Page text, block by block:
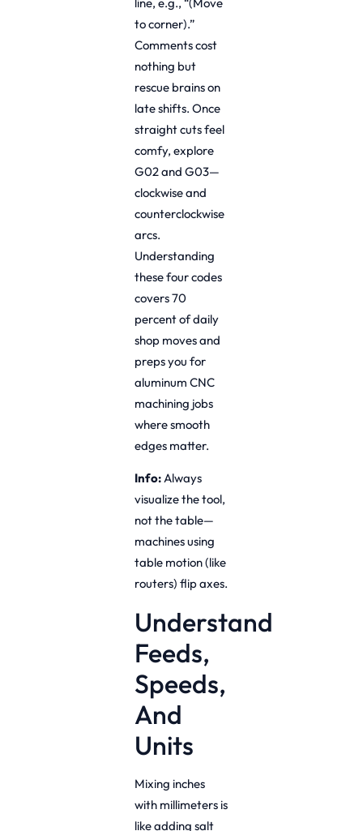
to corner).”
Comments cost
nothing but
rescue brains on
late shifts. Once
straight cuts feel
comfy, explore
G02 and G03—
clockwise and
counterclockwise
arcs.
Understanding
these four codes
covers 70
percent of daily
shop moves and
preps you for
aluminum CNC
machining jobs
where smooth
edges matter.
Info:Always
visualize the tool,
not the table—
machines using
table motion (like
routers) flip axes.
Understand
Feeds,
Speeds,
And
Units
Mixing inches
with millimeters is
like adding salt